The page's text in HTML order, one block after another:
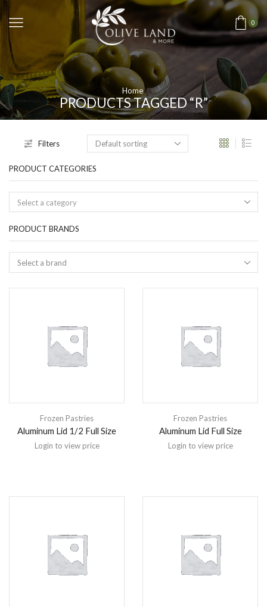
0
Home
PRODUCTS TAGGED “R”
Filters
PRODUCT CATEGORIES
Select a category
PRODUCT BRANDS
Frozen Pastries
Aluminum Lid 1/2 Full Size
Login to view price
Frozen Pastries
Aluminum Lid Full Size
Login to view price